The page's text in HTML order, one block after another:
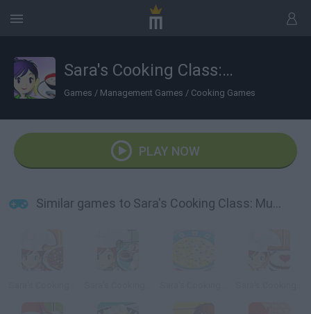
Sara's Cooking Class: Mushroom soup
Games / Management Games / Cooking Games
PLAY NOW
Similar games to Sara's Cooking Class: Mushroom soup